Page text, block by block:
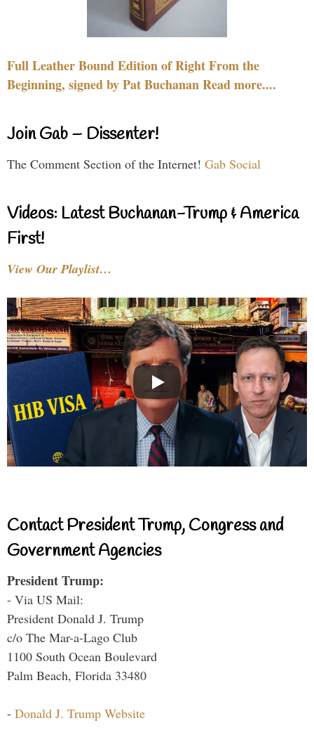
Full Leather Bound Edition of Right From the
Beginning, signed by Pat Buchanan Read more....
Join Gab – Dissenter!
The Comment Section of the Internet! Gab Social
Videos: Latest Buchanan-Trump & America
First!
View Our Playlist…
Contact President Trump, Congress and
Government Agencies
President Trump:
- Via US Mail:
President Donald J. Trump
c/o The Mar-a-Lago Club
1100 South Ocean Boulevard
Palm Beach, Florida 33480
- Donald J. Trump Website